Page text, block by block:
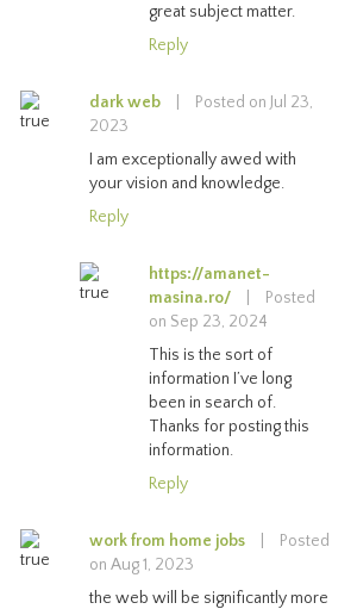
great subject matter.
Reply
dark web
Posted on Jul 23,
2023
I am exceptionally awed with
your vision and knowledge.
Reply
https://amanet-
masina.ro/
Posted
on Sep 23, 2024
This is the sort of
information I’ve long
been in search of.
Thanks for posting this
information.
Reply
work from home jobs
Posted
on Aug 1, 2023
the web will be significantly more